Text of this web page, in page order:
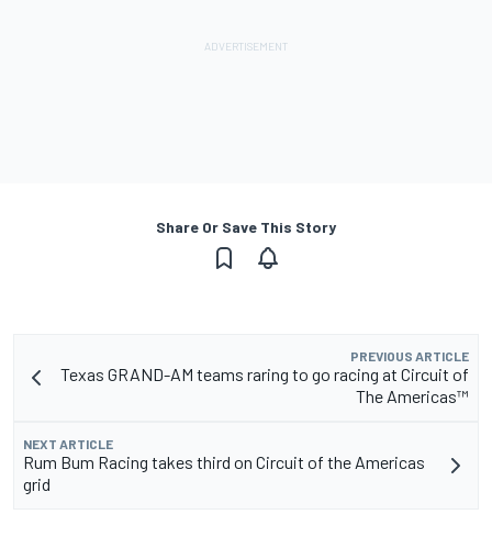
Share Or Save This Story
PREVIOUS ARTICLE
Texas GRAND-AM teams raring to go racing at Circuit of
The Americas™
NEXT ARTICLE
Rum Bum Racing takes third on Circuit of the Americas
grid